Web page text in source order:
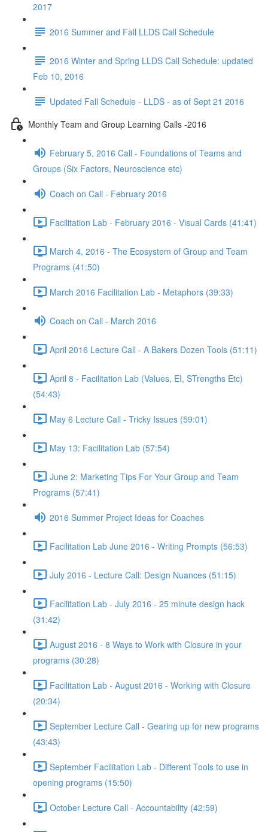
2017
2016 Summer and Fall LLDS Call Schedule
2016 Winter and Spring LLDS Call Schedule: updated
Feb 10, 2016
Updated Fall Schedule - LLDS - as of Sept 21 2016
Monthly Team and Group Learning Calls -2016
February 5, 2016 Call - Foundations of Teams and
Groups (Six Factors, Neuroscience etc)
Coach on Call - February 2016
Facilitation Lab - February 2016 - Visual Cards (41:41)
March 4, 2016 - The Ecosystem of Group and Team
Programs (41:50)
March 2016 Facilitation Lab - Metaphors (39:33)
Coach on Call - March 2016
April 2016 Lecture Call - A Bakers Dozen Tools (51:11)
April 8 - Facilitation Lab (Values, EI, STrengths Etc)
(54:43)
May 6 Lecture Call - Tricky Issues (59:01)
May 13: Facilitation Lab (57:54)
June 2: Marketing Tips For Your Group and Team
Programs (57:41)
2016 Summer Project Ideas for Coaches
Facilitation Lab June 2016 - Writing Prompts (56:53)
July 2016 - Lecture Call: Design Nuances (51:15)
Facilitation Lab - July 2016 - 25 minute design hack
(31:42)
August 2016 - 8 Ways to Work with Closure in your
programs (30:28)
Facilitation Lab - August 2016 - Working with Closure
(20:34)
September Lecture Call - Gearing up for new programs
(43:43)
September Facilitation Lab - Different Tools to use in
opening programs (15:50)
October Lecture Call - Accountability (42:59)